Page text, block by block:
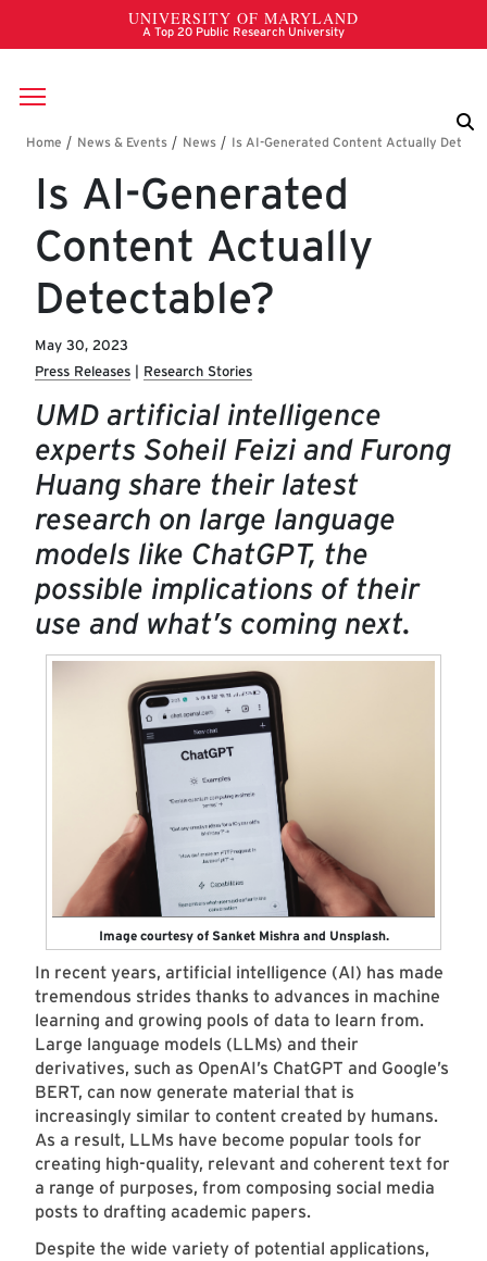
Skip to main content
Breadcrumb
Is AI-Generated
Content Actually
Detectable?
May 30, 2023
Press Releases
Research Stories
UMD artificial intelligence
experts Soheil Feizi and Furong
Huang share their latest
research on large language
models like ChatGPT, the
possible implications of their
use and what’s coming next.
Image courtesy of Sanket Mishra and Unsplash.
In recent years, artificial intelligence (AI) has made
tremendous strides thanks to advances in machine
learning and growing pools of data to learn from.
Large language models (LLMs) and their
derivatives, such as OpenAI’s ChatGPT and Google’s
BERT, can now generate material that is
increasingly similar to content created by humans.
As a result, LLMs have become popular tools for
creating high-quality, relevant and coherent text for
a range of purposes, from composing social media
posts to drafting academic papers.
Despite the wide variety of potential applications,